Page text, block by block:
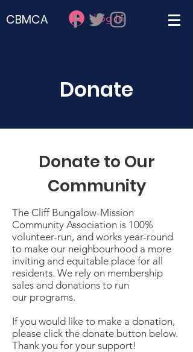
CBMCA Log In
Donate
Donate to Our
Community
The Cliff Bungalow-Mission
Community Association is 100%
volunteer-run, and works year-round
to make our neighbourhood a more
inviting and equitable place for all
residents. We rely on membership
sales and donations to run
our programs.
If you would like to make a donation,
please click the donate button below.
Thank you for your support!